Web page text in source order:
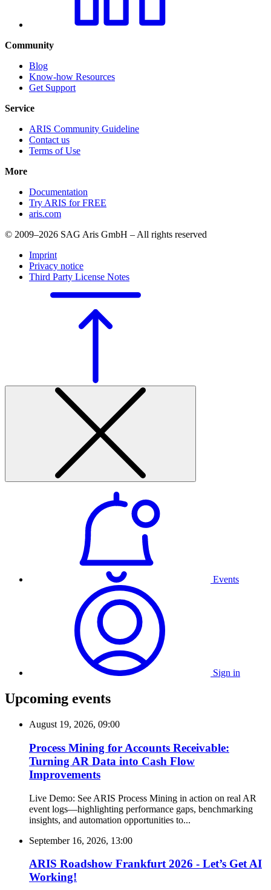
Community
Blog
Know-how Resources
Get Support
Service
ARIS Community Guideline
Contact us
Terms of Use
More
Documentation
Try ARIS for FREE
aris.com
© 2009–2026 SAG Aris GmbH – All rights reserved
Imprint
Privacy notice
Third Party License Notes
Events
Sign in
Upcoming events
August 19, 2026, 09:00
Process Mining for Accounts Receivable:
Turning AR Data into Cash Flow
Improvements
Live Demo: See ARIS Process Mining in action on real AR
event logs—highlighting performance gaps, benchmarking
insights, and automation opportunities to...
September 16, 2026, 13:00
ARIS Roadshow Frankfurt 2026 - Let’s Get AI
Working!